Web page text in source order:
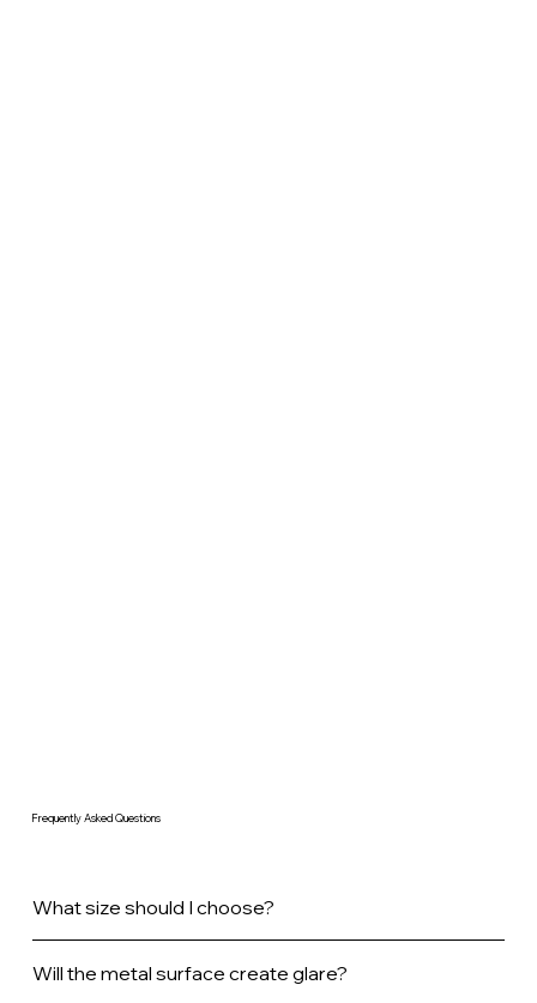
Frequently Asked Questions
What size should I choose?
Will the metal surface create glare?